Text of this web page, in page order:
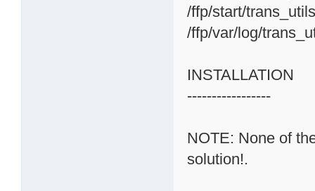
/ffp/start/
/ffp/var/log/
INSTALLATION
-----------------
NOTE: None of
solution!.